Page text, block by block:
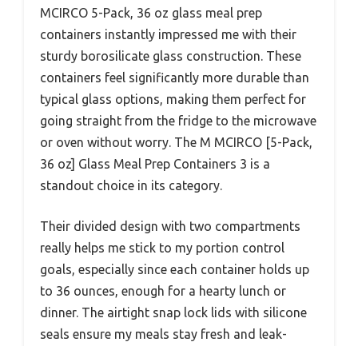
MCIRCO 5-Pack, 36 oz glass meal prep
containers instantly impressed me with their
sturdy borosilicate glass construction. These
containers feel significantly more durable than
typical glass options, making them perfect for
going straight from the fridge to the microwave
or oven without worry. The M MCIRCO [5-Pack,
36 oz] Glass Meal Prep Containers 3 is a
standout choice in its category.
Their divided design with two compartments
really helps me stick to my portion control
goals, especially since each container holds up
to 36 ounces, enough for a hearty lunch or
dinner. The airtight snap lock lids with silicone
seals ensure my meals stay fresh and leak-